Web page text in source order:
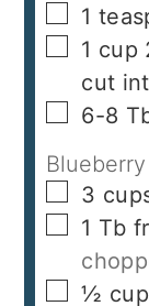
▢
1
▢
1 cup
cut
▢
6-8
▢
3
▢
1 Tb
▢
½ cup